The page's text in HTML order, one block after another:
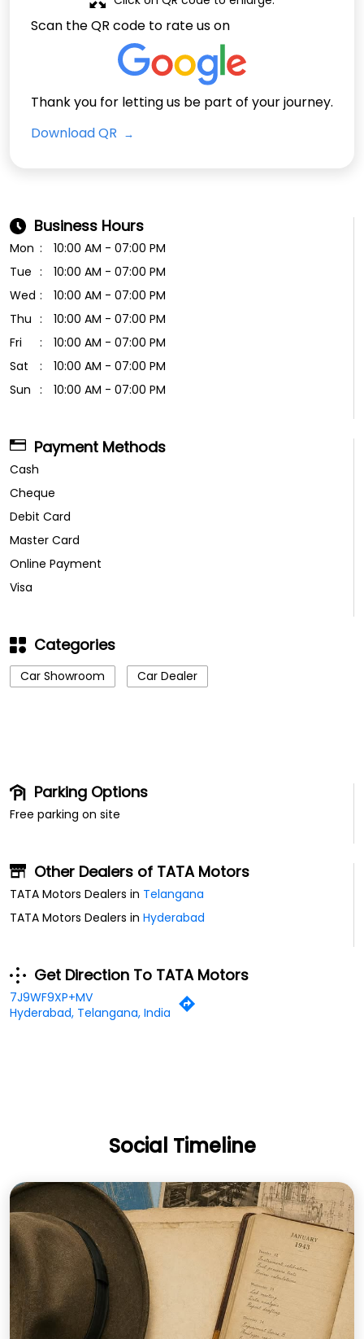
Scan the QR code to rate us on
Thank you for letting us be part of your journey.
Download QR
Business Hours
Mon
10:00 AM - 07:00 PM
Tue
10:00 AM - 07:00 PM
Wed
10:00 AM - 07:00 PM
Thu
10:00 AM - 07:00 PM
Fri
10:00 AM - 07:00 PM
Sat
10:00 AM - 07:00 PM
Sun
10:00 AM - 07:00 PM
Payment Methods
Cash
Cheque
Debit Card
Master Card
Online Payment
Visa
Categories
Car Showroom Car Dealer
Parking Options
Free parking on site
Other Dealers of TATA Motors
TATA Motors Dealers in Telangana
TATA Motors Dealers in Hyderabad
Get Direction To TATA Motors
7J9WF9XP+MV
Hyderabad, Telangana, India
Social Timeline